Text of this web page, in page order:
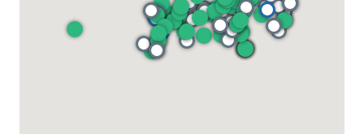
Boston, MA 02116